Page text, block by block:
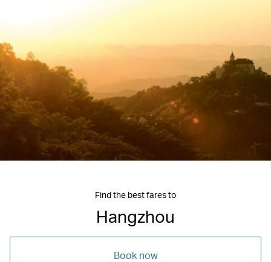
Find the best fares to
Hangzhou
Book now